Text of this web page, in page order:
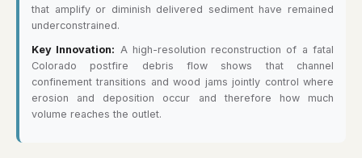
that amplify or diminish delivered sediment have remained
underconstrained.
Key Innovation: A high-resolution reconstruction of a fatal
Colorado postfire debris flow shows that channel
confinement transitions and wood jams jointly control where
erosion and deposition occur and therefore how much
volume reaches the outlet.